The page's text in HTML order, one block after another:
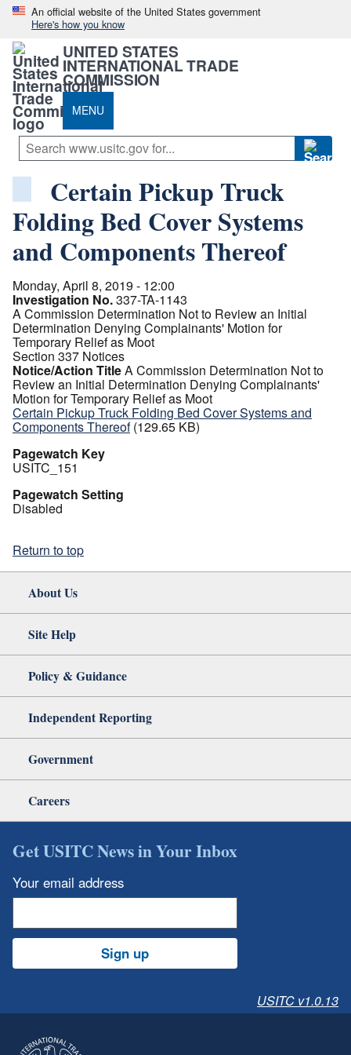
An official website of the United States government
Here's how you know
UNITED STATES
INTERNATIONAL TRADE
COMMISSION
MENU
Certain Pickup Truck
Folding Bed Cover Systems
and Components Thereof
Monday, April 8, 2019 - 12:00
Investigation No.337-TA-1143
A Commission Determination Not to Review an Initial
Determination Denying Complainants' Motion for
Temporary Relief as Moot
Section 337 Notices
Notice/Action TitleA Commission Determination Not to
Review an Initial Determination Denying Complainants'
Motion for Temporary Relief as Moot
Certain Pickup Truck Folding Bed Cover Systems and
Components Thereof (129.65 KB)
Pagewatch Key
USITC_151
Pagewatch Setting
Disabled
Return to top
About Us
Site Help
Policy & Guidance
Independent Reporting
Government
Careers
Get USITC News in Your Inbox
Your email address
Sign up
USITC v1.0.13